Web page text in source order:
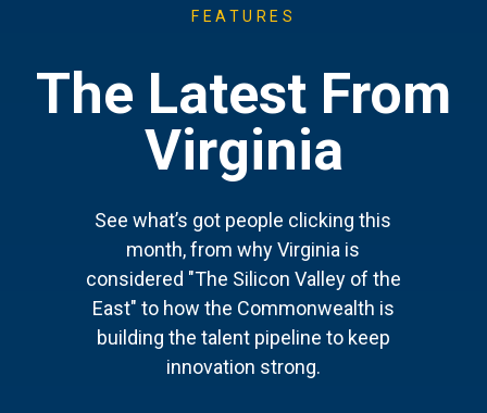
FEATURES
The Latest From
Virginia
See what’s got people clicking this
month, from why Virginia is
considered "The Silicon Valley of the
East" to how the Commonwealth is
building the talent pipeline to keep
innovation strong.